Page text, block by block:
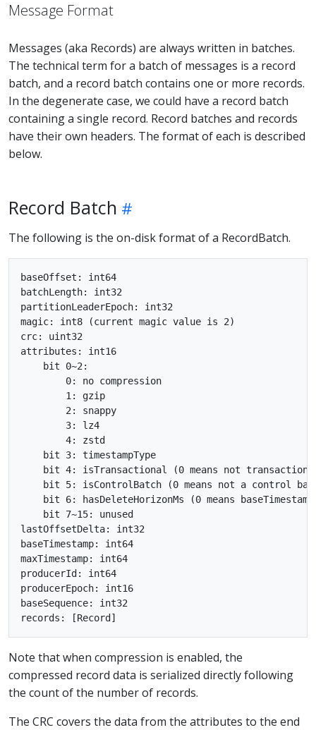
Message Format
Messages (aka Records) are always written in batches.
The technical term for a batch of messages is a record
batch, and a record batch contains one or more records.
In the degenerate case, we could have a record batch
containing a single record. Record batches and records
have their own headers. The format of each is described
below.
Record Batch
The following is the on-disk format of a RecordBatch.
baseOffset: int64
batchLength: int32
partitionLeaderEpoch: int32
magic: int8 (current magic value is 2)
crc: uint32
attributes: int16
    bit 0~2:
        0: no compression
        1: gzip
        2: snappy
        3: lz4
        4: zstd
    bit 3: timestampType
bit 4: isTransactional (0 means not
bit 5: isControlBatch (0 means not a control
bit 6: hasDeleteHorizonMs (0 means
    bit 7~15: unused
lastOffsetDelta: int32
baseTimestamp: int64
maxTimestamp: int64
producerId: int64
producerEpoch: int16
baseSequence: int32
Note that when compression is enabled, the
compressed record data is serialized directly following
the count of the number of records.
The CRC covers the data from the attributes to the end